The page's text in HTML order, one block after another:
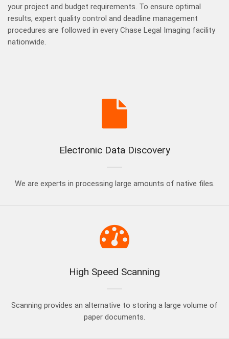
your project and budget requirements. To ensure optimal
results, expert quality control and deadline management
procedures are followed in every Chase Legal Imaging facility
nationwide.
Electronic Data Discovery
We are experts in processing large amounts of native files.
High Speed Scanning
Scanning provides an alternative to storing a large volume of
paper documents.